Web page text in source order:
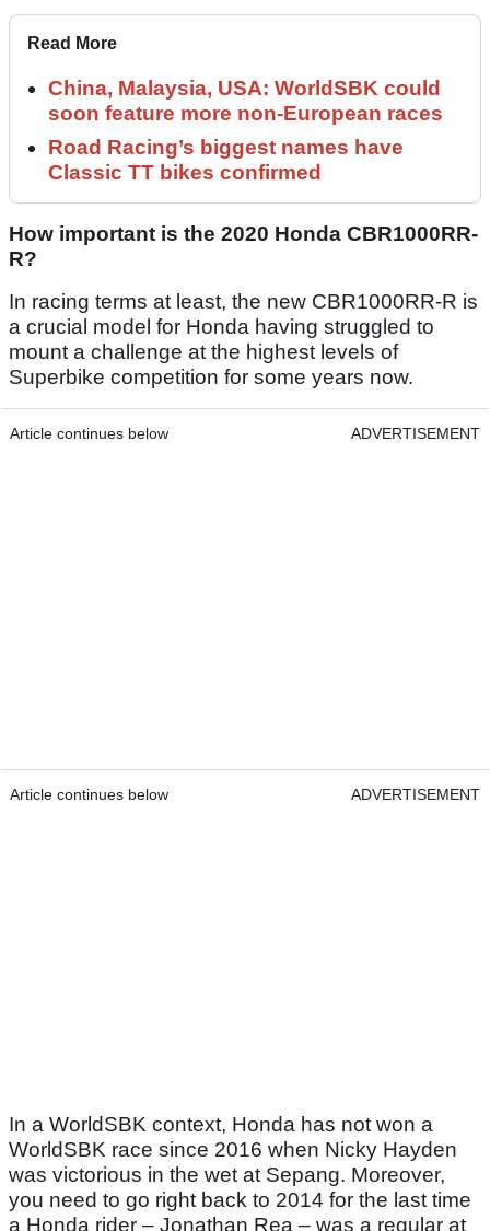
Read More
China, Malaysia, USA: WorldSBK could
soon feature more non-European races
Road Racing’s biggest names have
Classic TT bikes confirmed
How important is the 2020 Honda CBR1000RR-
R?
In racing terms at least, the new CBR1000RR-R is
a crucial model for Honda having struggled to
mount a challenge at the highest levels of
Superbike competition for some years now.
Article continues below ADVERTISEMENT
Article continues below ADVERTISEMENT
In a WorldSBK context, Honda has not won a
WorldSBK race since 2016 when Nicky Hayden
was victorious in the wet at Sepang. Moreover,
you need to go right back to 2014 for the last time
a Honda rider – Jonathan Rea – was a regular at